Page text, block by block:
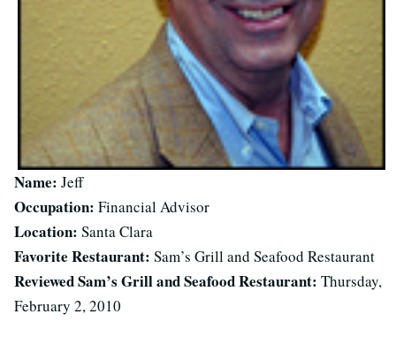
Name: Jeff
Occupation: Financial Advisor
Location: Santa Clara
Favorite Restaurant: Sam’s Grill and Seafood Restaurant
Reviewed Sam’s Grill and Seafood Restaurant: Thursday,
February 2, 2010